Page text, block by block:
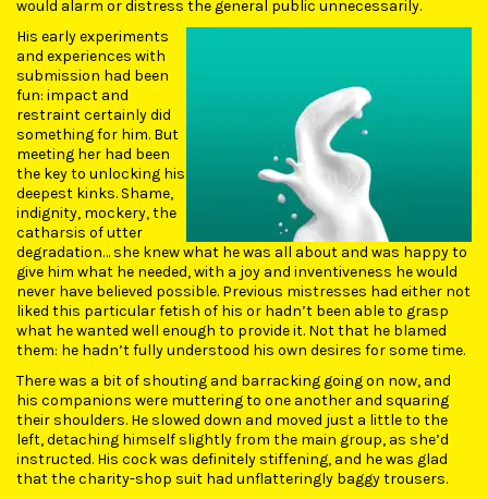
would alarm or distress the general public unnecessarily.
His early experiments
and experiences with
submission had been
fun: impact and
restraint certainly did
something for him. But
meeting her had been
the key to unlocking his
deepest kinks. Shame,
indignity, mockery, the
catharsis of utter
degradation… she knew what he was all about and was happy to
give him what he needed, with a joy and inventiveness he would
never have believed possible. Previous mistresses had either not
liked this particular fetish of his or hadn’t been able to grasp
what he wanted well enough to provide it. Not that he blamed
them: he hadn’t fully understood his own desires for some time.
There was a bit of shouting and barracking going on now, and
his companions were muttering to one another and squaring
their shoulders. He slowed down and moved just a little to the
left, detaching himself slightly from the main group, as she’d
instructed. His cock was definitely stiffening, and he was glad
that the charity-shop suit had unflatteringly baggy trousers.